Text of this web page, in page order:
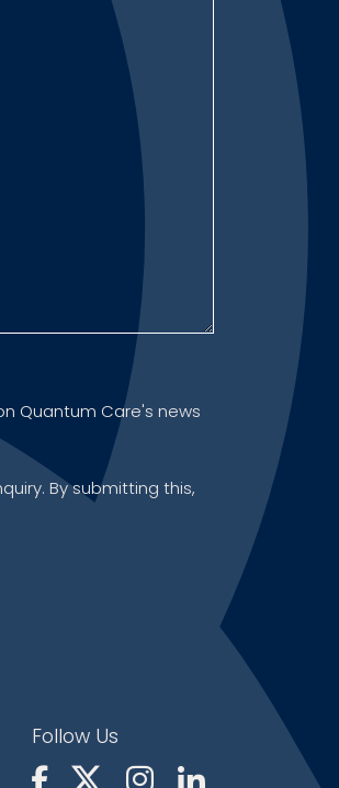
Quantum Care's news
By submitting this,
Follow Us